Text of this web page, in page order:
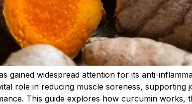
gained widespread attention for its anti-
role in reducing muscle soreness,
This guide explores how curcumin works,